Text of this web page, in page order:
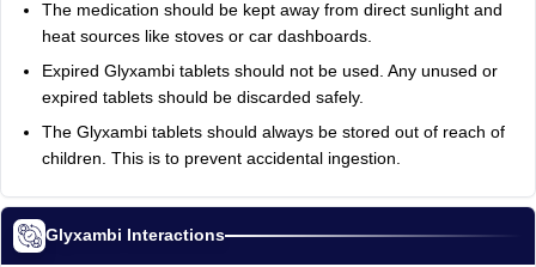
The medication should be kept away from direct sunlight and
heat sources like stoves or car dashboards.
Expired Glyxambi tablets should not be used. Any unused or
expired tablets should be discarded safely.
The Glyxambi tablets should always be stored out of reach of
children. This is to prevent accidental ingestion.
Glyxambi Interactions